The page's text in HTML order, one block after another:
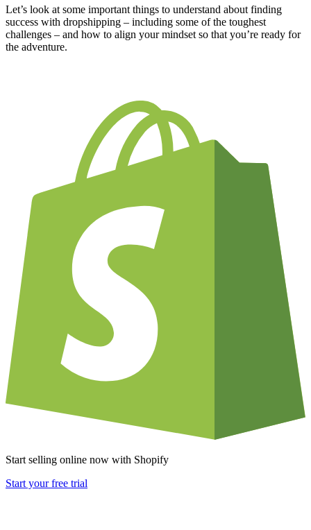
Let’s look at some important things to understand about finding
success with dropshipping – including some of the toughest
challenges – and how to align your mindset so that you’re ready for
the adventure.
Start selling online now with Shopify
Start your free trial